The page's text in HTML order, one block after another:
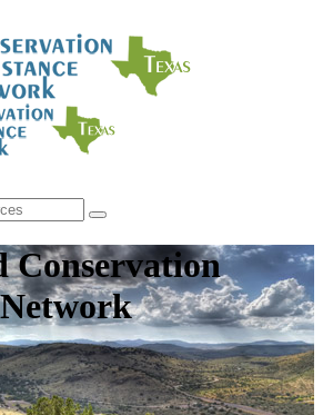
Conservation